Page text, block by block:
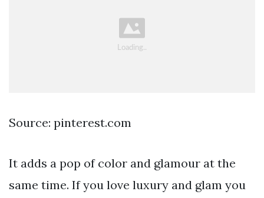
Source: pinterest.com
It adds a pop of color and glamour at the
same time. If you love luxury and glam you